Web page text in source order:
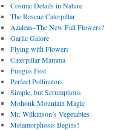
Cosmic Details in Nature
The Rescue Caterpillar
Azaleas–The New Fall Flowers?
Garlic Galore
Flying with Flowers
Caterpillar Mamma
Fungus Fest
Perfect Pollinators
Simple, but Scrumptious
Mohonk Mountain Magic
Mr. Wilkinson’s Vegetables
Metamorphosis Begins!